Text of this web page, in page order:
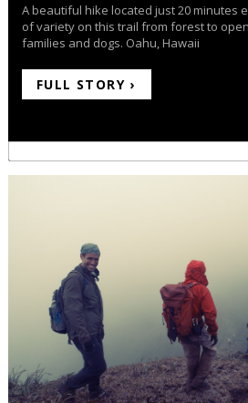
A beautiful hike located just 20 minutes
of variety on this trail from forest to
families and dogs. Oahu, Hawaii
FULL STORY ›